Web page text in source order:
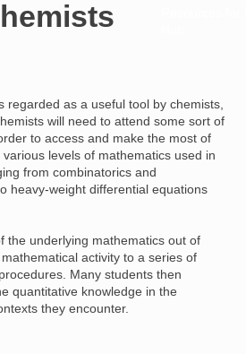
regarded as a useful tool by chemists,
will need to attend some sort of
to access and make the most of
levels of mathematics used in
from combinatorics and
heavy-weight differential equations
the underlying mathematics out of
activity to a series of
Many students then
quantitative knowledge in the
they encounter.